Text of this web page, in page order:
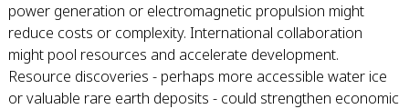
power generation or electromagnetic propulsion might
reduce costs or complexity. International collaboration
might pool resources and accelerate development.
Resource discoveries - perhaps more accessible water ice
or valuable rare earth deposits - could strengthen economic